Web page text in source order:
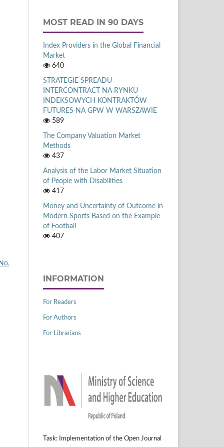
MOST READ IN 90 DAYS
Index Providers in the Global Financial
Market
640
STRATEGIE SPREADU
INTERCONTRACT NA RYNKU
INDEKSOWYCH KONTRAKTÓW
FUTURES NA GPW W WARSZAWIE
589
The Company Valuation Market
Methods
437
Analysis of the Labor Market Situation
of People with Disabilities
417
Money and Uncertainty of Outcome in
Modern Sports Based on the Example
of Football
407
INFORMATION
For Readers
For Authors
For Librarians
Task: Implementation of the Open Journal